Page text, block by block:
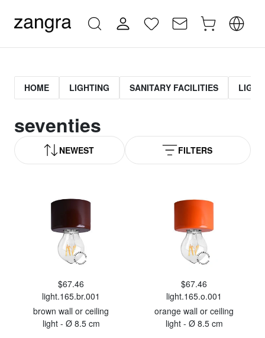
HOME LIGHTING SANITARY FACILITIES
seventies
NEWEST FILTERS
$67.46
light.165.br.001
brown wall or ceiling
light - Ø 8.5 cm
$67.46
light.165.o.001
orange wall or ceiling
light - Ø 8.5 cm